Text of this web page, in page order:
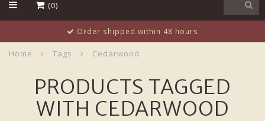
(0)
More than 500 Bottles in stock
Home Tags Cedarwood
PRODUCTS TAGGED
WITH CEDARWOOD